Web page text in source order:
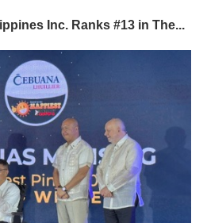
Inc. Ranks #13 in The...